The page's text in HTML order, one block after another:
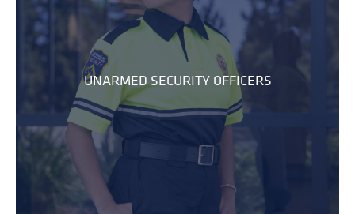
UNARMED SECURITY OFFICERS